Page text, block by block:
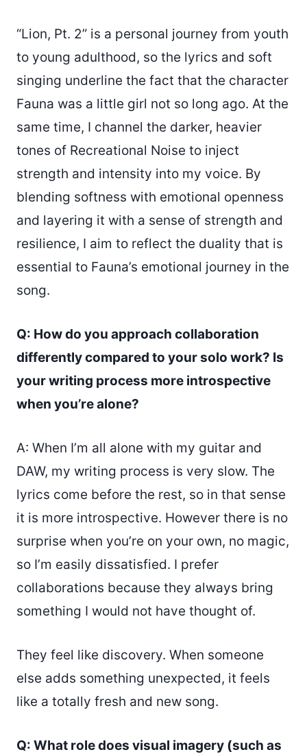
“Lion, Pt. 2” is a personal journey from youth
to young adulthood, so the lyrics and soft
singing underline the fact that the character
Fauna was a little girl not so long ago. At the
same time, I channel the darker, heavier
tones of Recreational Noise to inject
strength and intensity into my voice. By
blending softness with emotional openness
and layering it with a sense of strength and
resilience, I aim to reflect the duality that is
essential to Fauna’s emotional journey in the
song.
Q: How do you approach collaboration
differently compared to your solo work? Is
your writing process more introspective
when you’re alone?
A: When I’m all alone with my guitar and
DAW, my writing process is very slow. The
lyrics come before the rest, so in that sense
it is more introspective. However there is no
surprise when you’re on your own, no magic,
so I’m easily dissatisfied. I prefer
collaborations because they always bring
something I would not have thought of.
They feel like discovery. When someone
else adds something unexpected, it feels
like a totally fresh and new song.
Q: What role does visual imagery (such as